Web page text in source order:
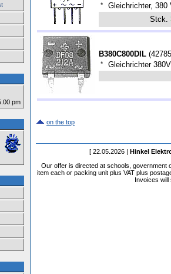
pm
*
Gleichrichter,
Stck.
B380C800DIL (42785
*
Gleichrichter
on the top
[ 22.05.2026 | Hinkel
Our offer is directed at schools, government
item each or packing unit plus VAT plus
Invoices will